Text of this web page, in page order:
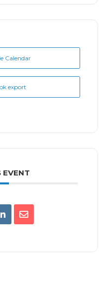
Calendar
export
EVENT